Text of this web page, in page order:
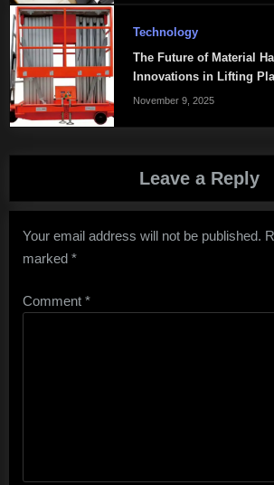
Technology
The Future of Material
Innovations in Lifting
November 9, 2025
Leave a Reply
Your email address will not be published.
marked *
Comment *